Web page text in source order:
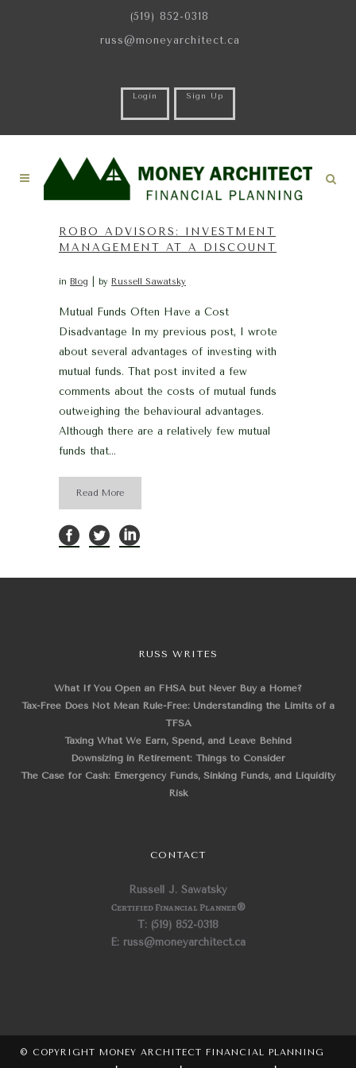
(519) 852-0318
russ@moneyarchitect.ca
Login Sign Up
ROBO ADVISORS: INVESTMENT
MANAGEMENT AT A DISCOUNT
in Blog by Russell Sawatsky
Mutual Funds Often Have a Cost
Disadvantage In my previous post, I wrote
about several advantages of investing with
mutual funds. That post invited a few
comments about the costs of mutual funds
outweighing the behavioural advantages.
Although there are a relatively few mutual
funds that...
Read More
RUSS WRITES
What If You Open an FHSA but Never Buy a Home?
Tax-Free Does Not Mean Rule-Free: Understanding the Limits of a
TFSA
Taxing What We Earn, Spend, and Leave Behind
Downsizing in Retirement: Things to Consider
The Case for Cash: Emergency Funds, Sinking Funds, and Liquidity
Risk
CONTACT
Russell J. Sawatsky
Certified Financial Planner®
T: (519) 852-0318
E: russ@moneyarchitect.ca
© COPYRIGHT MONEY ARCHITECT FINANCIAL PLANNING